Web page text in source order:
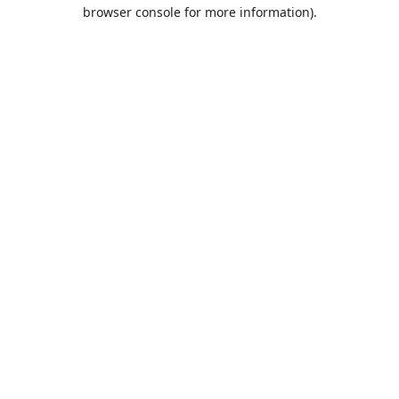
browser console for more information).